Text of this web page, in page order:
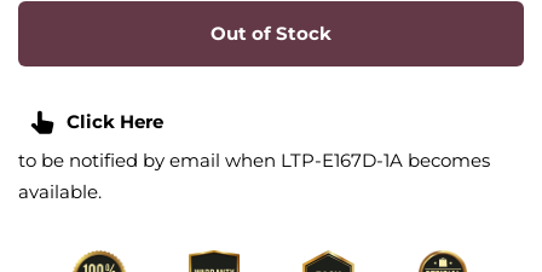
Out of Stock
Click Here
to be notified by email when LTP-E167D-1A becomes
available.